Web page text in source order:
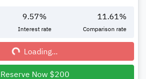
9.57%
Interest rate
11.61 %
Comparison rate
Loading...Loading...
Reserve Now $200